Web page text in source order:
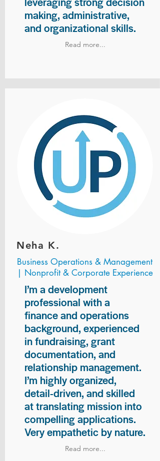
making, administrative,
and organizational skills.
Read more...
Neha K.
Business Operations & Management
| Nonprofit & Corporate Experience
I’m a development
professional with a
finance and operations
background, experienced
in fundraising, grant
documentation, and
relationship management.
I’m highly organized,
detail-driven, and skilled
at translating mission into
compelling applications.
Very empathetic by nature.
Read more...